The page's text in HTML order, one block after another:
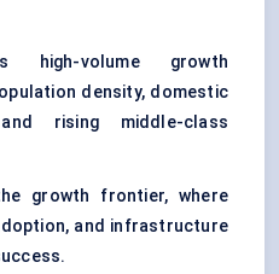
high-volume growth
density, domestic
rising middle-class
growth frontier, where
and infrastructure